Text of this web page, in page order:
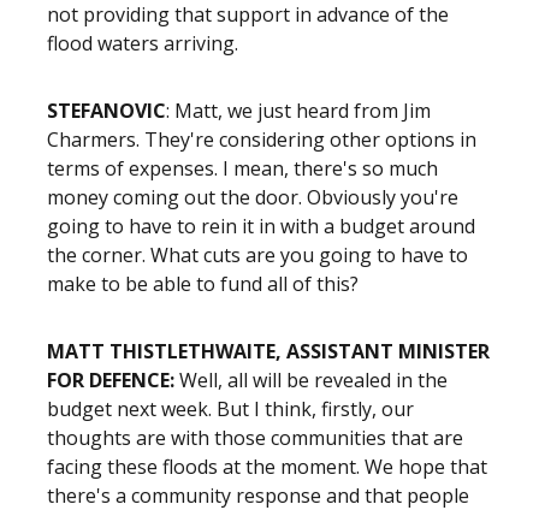
not providing that support in advance of the
flood waters arriving.
STEFANOVIC: Matt, we just heard from Jim
Charmers. They're considering other options in
terms of expenses. I mean, there's so much
money coming out the door. Obviously you're
going to have to rein it in with a budget around
the corner. What cuts are you going to have to
make to be able to fund all of this?
MATT THISTLETHWAITE, ASSISTANT MINISTER
FOR DEFENCE:Well, all will be revealed in the
budget next week. But I think, firstly, our
thoughts are with those communities that are
facing these floods at the moment. We hope that
there's a community response and that people